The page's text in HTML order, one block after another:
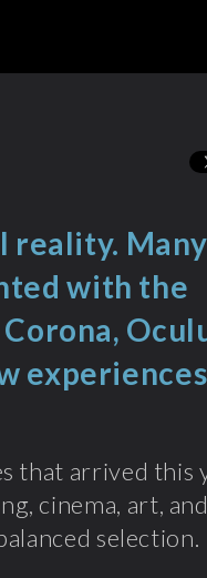
reality. Many
with the
experiences
that arrived this
cinema, art, and
selection.